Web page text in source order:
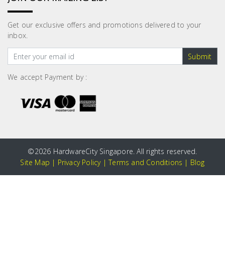
Get our exclusive offers and promotions delivered to your
inbox.
Submit
We accept Payment by :
©2026 HardwareCity Singapore. All rights reserved.
Site Map | Privacy Policy|Terms and Conditions | Blog